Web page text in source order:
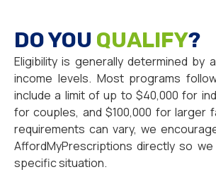
DO YOU QUALIFY?
Eligibility is generally determined by
income levels. Most programs
include a limit of up to $40,000 for
for couples, and $100,000 for larger
requirements can vary, we
AffordMyPrescriptions directly so
specific situation.